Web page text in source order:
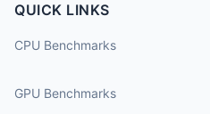
QUICK LINKS
CPU Benchmarks
GPU Benchmarks